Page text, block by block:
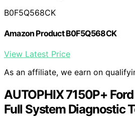
B0F5Q568CK
Amazon Product B0F5Q568CK
View Latest Price
As an affiliate, we earn on
AUTOPHIX 7150P+
Full System Diagnostic